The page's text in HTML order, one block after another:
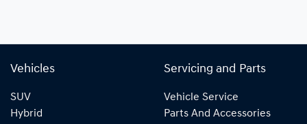
Vehicles
SUV
Hybrid
Servicing and Parts
Vehicle Service
Parts And Accessories